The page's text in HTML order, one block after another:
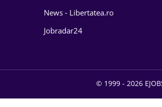
News - Libertatea.ro
Jobradar24
© 1999 - 2026